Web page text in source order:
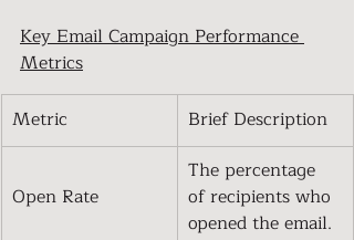
Key Email Campaign Performance
Metrics
Metric
Brief Description
Open Rate
The percentage
of recipients who
opened the email.